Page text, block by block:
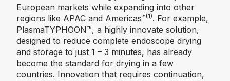
European markets while expanding into other
regions like APAC and Americas*(1). For example,
PlasmaTYPHOON™️, a highly innovate solution,
designed to reduce complete endoscope drying
and storage to just 1 – 3 minutes, has already
become the standard for drying in a few
countries. Innovation that requires continuation,